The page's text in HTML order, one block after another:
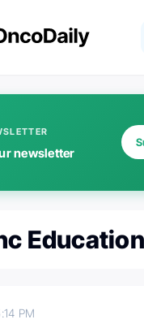
newsletter
Education
PM